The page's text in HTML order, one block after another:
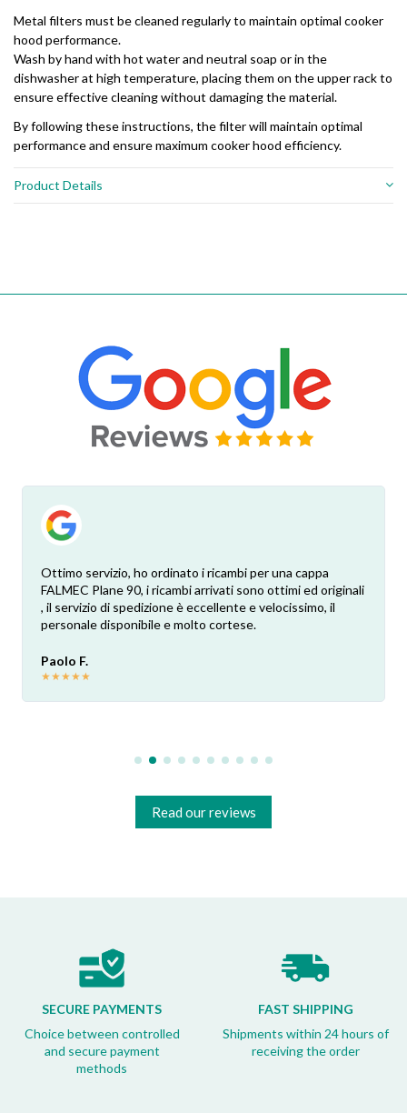
Metal filters must be cleaned regularly to maintain optimal cooker
hood performance.
Wash by hand with hot water and neutral soap or in the
dishwasher at high temperature, placing them on the upper rack to
ensure effective cleaning without damaging the material.
By following these instructions, the filter will maintain optimal
performance and ensure maximum cooker hood efficiency.
Product Details
Ottimo servizio, ho ordinato i ricambi per una cappa
FALMEC Plane 90, i ricambi arrivati sono ottimi ed originali
, il servizio di spedizione è eccellente e velocissimo, il
personale disponibile e molto cortese.
Paolo F.
★★★★★
Read our reviews
SECURE PAYMENTS
Choice between controlled
and secure payment
methods
FAST SHIPPING
Shipments within 24 hours of
receiving the order